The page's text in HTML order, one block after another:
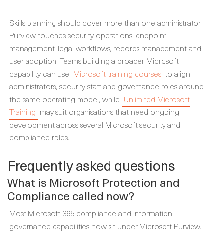
Skills planning should cover more than one administrator.
Purview touches security operations, endpoint
management, legal workflows, records management and
user adoption. Teams building a broader Microsoft
capability can use Microsoft training courses to align
administrators, security staff and governance roles around
the same operating model, while Unlimited Microsoft
Training may suit organisations that need ongoing
development across several Microsoft security and
compliance roles.
Frequently asked questions
What is Microsoft Protection and
Compliance called now?
Most Microsoft 365 compliance and information
governance capabilities now sit under Microsoft Purview.